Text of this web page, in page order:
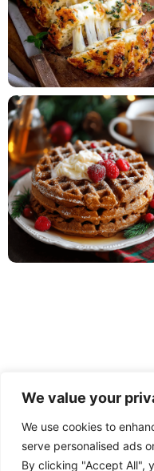
We value your
We use cookies to
serve personalised ads
By clicking "Accept All",
PRIVACY POLICY